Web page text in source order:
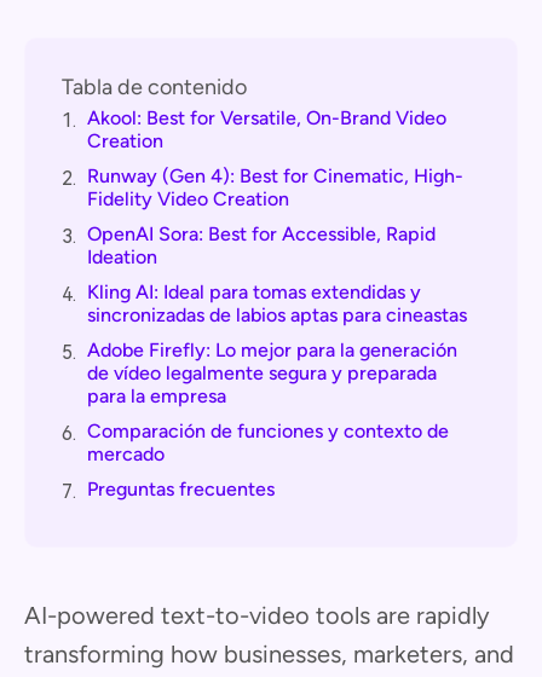
Tabla de contenido
1. Akool: Best for Versatile, On-Brand Video
Creation
2. Runway (Gen 4): Best for Cinematic, High-
Fidelity Video Creation
3. OpenAI Sora: Best for Accessible, Rapid
Ideation
4. Kling AI: Ideal para tomas extendidas y
sincronizadas de labios aptas para cineastas
5. Adobe Firefly: Lo mejor para la generación
de vídeo legalmente segura y preparada
para la empresa
6. Comparación de funciones y contexto de
mercado
7. Preguntas frecuentes
AI-powered text-to-video tools are rapidly
transforming how businesses, marketers, and